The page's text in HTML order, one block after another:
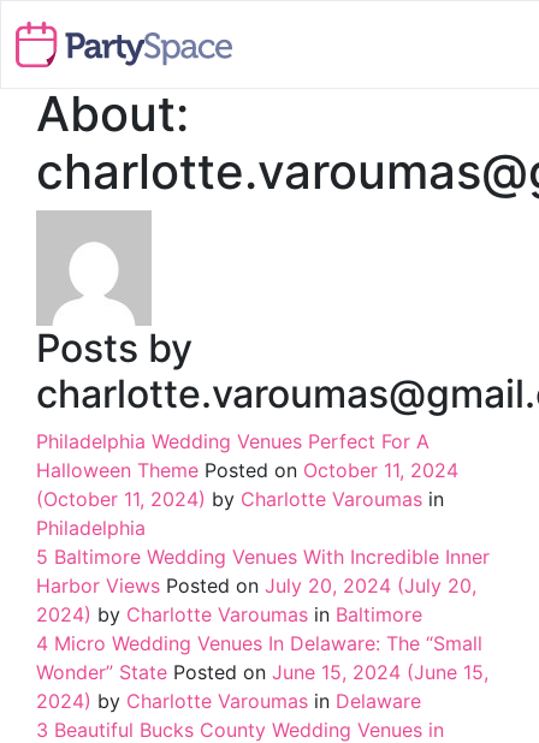
About:
Posts by
Philadelphia Wedding Venues Perfect For A
Halloween Theme Posted on October 11, 2024
(October 11, 2024) by Charlotte Varoumas in
Philadelphia
5 Baltimore Wedding Venues With Incredible Inner
Harbor Views Posted on July 20, 2024 (July 20,
2024) by Charlotte Varoumas in Baltimore
4 Micro Wedding Venues In Delaware: The “Small
Wonder” State Posted on June 15, 2024 (June 15,
2024) by Charlotte Varoumas in Delaware
3 Beautiful Bucks County Wedding Venues in